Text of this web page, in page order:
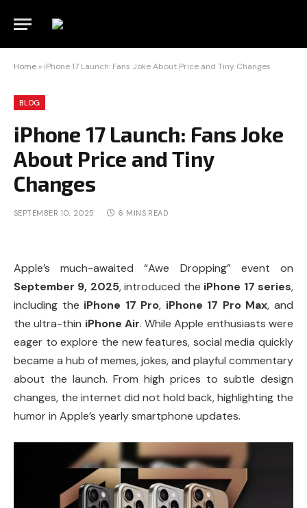
Home » iPhone 17 Launch: Fans Joke About Price and Tiny Changes
BLOG
iPhone 17 Launch: Fans Joke
About Price and Tiny
Changes
SEPTEMBER 10, 2025 6 MINS READ
Apple’s much-awaited “Awe Dropping” event on
September 9, 2025, introduced the iPhone 17 series,
including the iPhone 17 Pro, iPhone 17 Pro Max, and
the ultra-thin iPhone Air. While Apple enthusiasts were
eager to explore the new features, social media quickly
became a hub of memes, jokes, and playful commentary
about the launch. From high prices to subtle design
changes, the internet did not hold back, highlighting the
humor in Apple’s yearly smartphone updates.